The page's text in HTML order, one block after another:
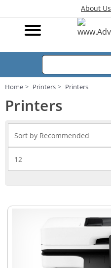
About Us
Home Printers Printers
Printers